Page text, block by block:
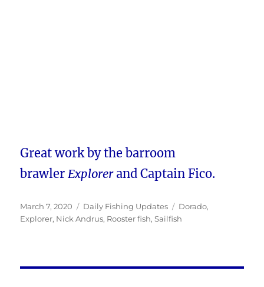
Great work by the barroom
brawlerExplorerand Captain Fico.
Posted
on
March 7, 2020 Categories
Daily Fishing Updates Tags
Dorado,
Explorer, Nick Andrus, Rooster fish,Sailfish